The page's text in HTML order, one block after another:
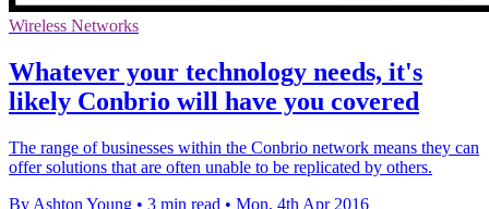
Wireless Networks
Whatever your technology needs, it's
likely Conbrio will have you covered
The range of businesses within the Conbrio network means they can
offer solutions that are often unable to be replicated by others.
By Ashton Young • 3 min read • Mon, 4th Apr 2016